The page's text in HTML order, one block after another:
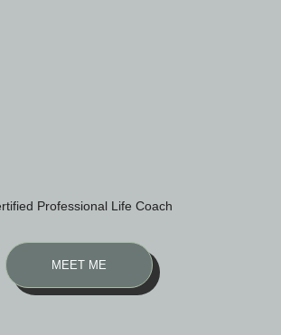
Professional Life Coach
MEET ME